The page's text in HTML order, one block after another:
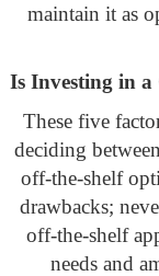
maintain it as
Is Investing in
These five
deciding
off-the-shelf
drawbacks;
off-the-shelf
needs and